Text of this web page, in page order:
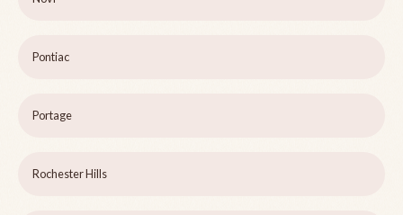
Pontiac
Portage
Rochester Hills